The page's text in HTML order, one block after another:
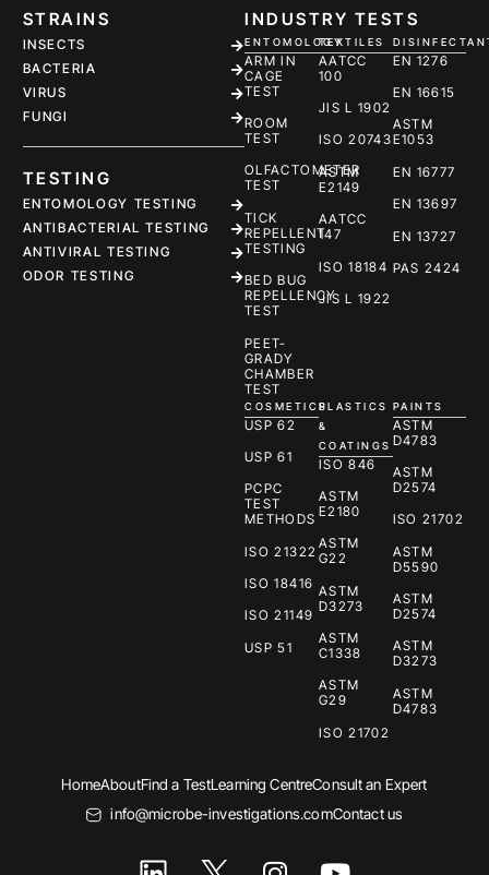
STRAINS
INSECTS
BACTERIA
VIRUS
FUNGI
TESTING
ENTOMOLOGY TESTING
ANTIBACTERIAL TESTING
ANTIVIRAL TESTING
ODOR TESTING
INDUSTRY TESTS
ENTOMOLOGY
ARM IN
CAGE
TEST
ROOM
TEST
OLFACTOMETER
TEST
TICK
REPELLENT
TESTING
BED BUG
REPELLENCY
TEST
PEET-
GRADY
CHAMBER
TEST
TEXTILES
AATCC
100
JIS L 1902
ISO 20743
ASTM
E2149
AATCC
147
ISO 18184
JIS L 1922
EN 1276
EN 16615
ASTM
E1053
EN 16777
EN 13697
EN 13727
PAS 2424
COSMETICS
USP 62
USP 61
PCPC
TEST
METHODS
ISO 21322
ISO 18416
ISO 21149
USP 51
PLASTICS
&
COATINGS
ISO 846
ASTM
E2180
ASTM
G22
ASTM
D3273
ASTM
C1338
ASTM
G29
ISO 21702
PAINTS
ASTM
D4783
ASTM
D2574
ISO 21702
ASTM
D5590
ASTM
D2574
ASTM
D3273
ASTM
D4783
HomeAboutFind a TestLearning CentreConsult an Expert
info@microbe-investigations.comContact us